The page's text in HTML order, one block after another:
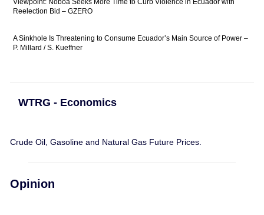
Reelection Bid – GZERO
A Sinkhole Is Threatening to Consume Ecuador’s Main Source of Power –
P. Millard / S. Kueffner
WTRG - Economics
Crude Oil, Gasoline and Natural Gas Future Prices.
Opinion